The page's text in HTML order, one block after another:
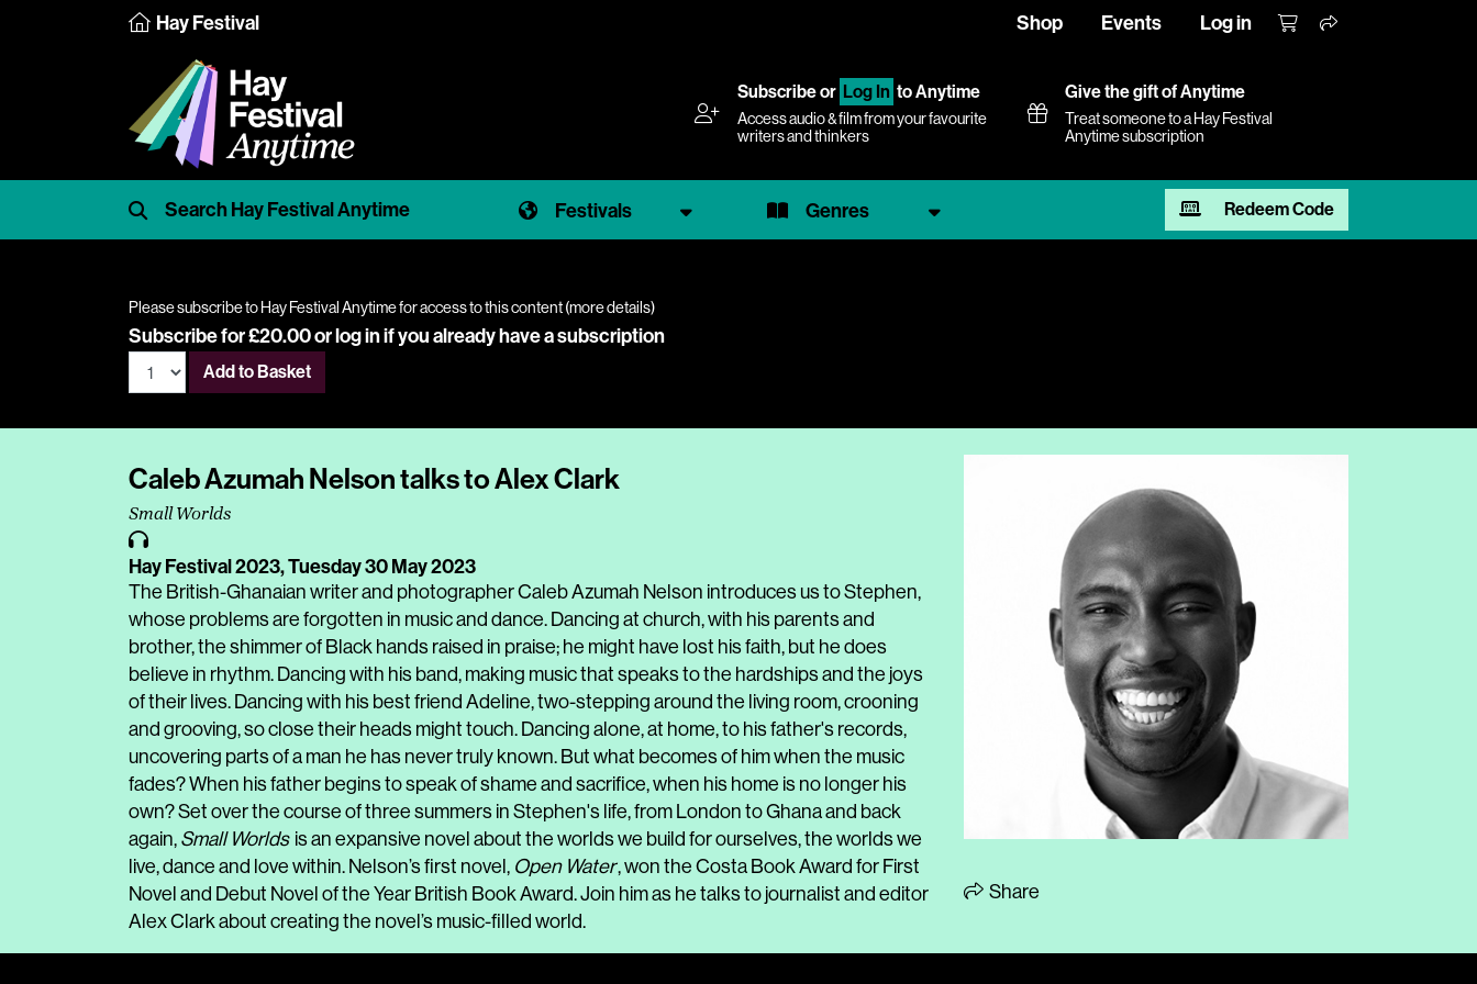
Hay Festival Shop Events Log in
Subscribeor Log In to Anytime
Access audio & film from your favourite
writers and thinkers
Give the gift of Anytime
Treat someone to a Hay Festival
Anytime subscription
Festivals Genres Redeem Code
Please subscribe to Hay Festival Anytime for access to this content (more details)
Subscribe for £20.00 orlog inif you already have a subscription
Add to Basket
Caleb Azumah Nelson talks to Alex Clark
Small Worlds
Hay Festival 2023,Tuesday 30 May 2023
The British-Ghanaian writer and photographer Caleb Azumah Nelson introduces us to Stephen,
whose problems are forgotten in music and dance. Dancing at church, with his parents and
brother, the shimmer of Black hands raised in praise; he might have lost his faith, but he does
believe in rhythm. Dancing with his band, making music that speaks to the hardships and the joys
of their lives. Dancing with his best friend Adeline, two-stepping around the living room, crooning
and grooving, so close their heads might touch. Dancing alone, at home, to his father's records,
uncovering parts of a man he has never truly known. But what becomes of him when the music
fades? When his father begins to speak of shame and sacrifice, when his home is no longer his
own? Set over the course of three summers in Stephen's life, from London to Ghana and back
again, Small Worlds is an expansive novel about the worlds we build for ourselves, the worlds we
live, dance and love within. Nelson’s first novel, Open Water, won the Costa Book Award for First
Novel and Debut Novel of the Year British Book Award. Join him as he talks to journalist and editor
Alex Clark about creating the novel’s music-filled world.
Share